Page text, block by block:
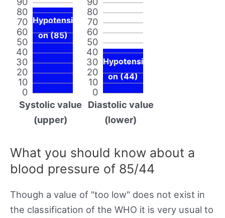
0
10
20
30
40
50
60
70
80
Hypotensi
on (85)
Systolic value
(upper)
0
10
20
30
40
50
60
70
80
Hypotensi
on (44)
Diastolic value
(lower)
What you should know about a
blood pressure of 85/44
Though a value of "too low" does not exist in
the classification of the WHO it is very usual to